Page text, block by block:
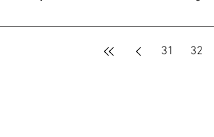
31 32